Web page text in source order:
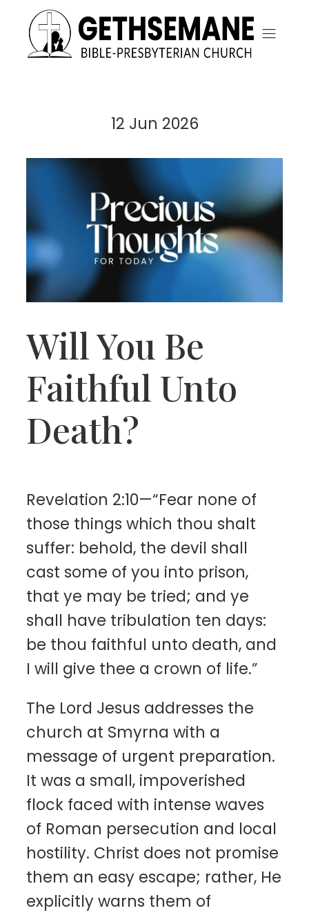
12 Jun 2026
Will You Be
Faithful Unto
Death?
Revelation 2:10—“Fear none of
those things which thou shalt
suffer: behold, the devil shall
cast some of you into prison,
that ye may be tried; and ye
shall have tribulation ten days:
be thou faithful unto death, and
I will give thee a crown of life.”
The Lord Jesus addresses the
church at Smyrna with a
message of urgent preparation.
It was a small, impoverished
flock faced with intense waves
of Roman persecution and local
hostility. Christ does not promise
them an easy escape; rather, He
explicitly warns them of